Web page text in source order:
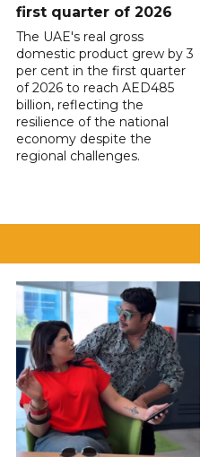
first quarter of 2026
The UAE's real gross
domestic product grew by 3
per cent in the first quarter
of 2026 to reach AED485
billion, reflecting the
resilience of the national
economy despite the
regional challenges.